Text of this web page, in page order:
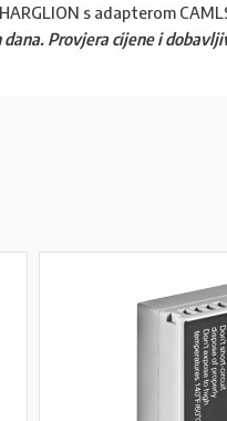
s adapterom
Provjera cijene i